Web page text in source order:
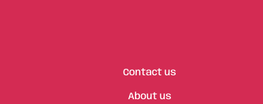
Contact us
About us